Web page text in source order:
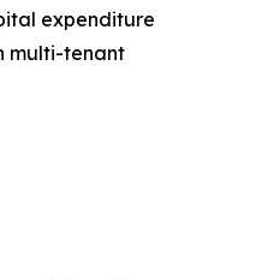
expenditure
multi-tenant